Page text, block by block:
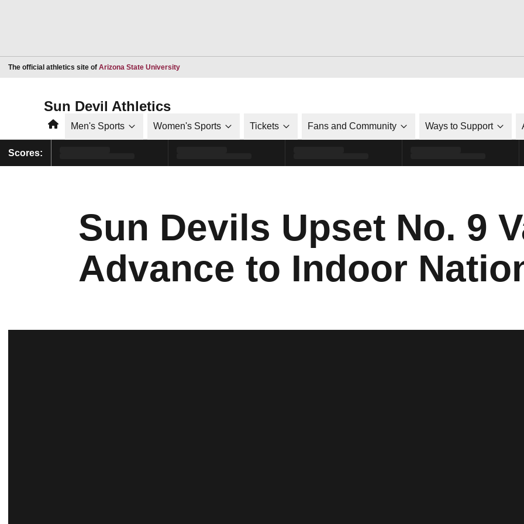
The official athletics site of Arizona State UniversityOpens in a new window
Sun Devil Athletics
HomeMen's Sports Women's Sports Tickets Fans and Community Ways to Support
Scores:
Sun Devils Upset No. 9
Advance to Indoor